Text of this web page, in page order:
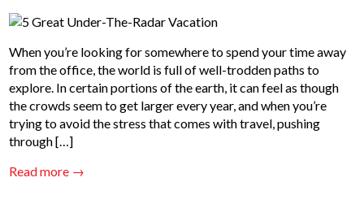
When you’re looking for somewhere to spend your time away
from the office, the world is full of well-trodden paths to
explore. In certain portions of the earth, it can feel as though
the crowds seem to get larger every year, and when you’re
trying to avoid the stress that comes with travel, pushing
through […]
Read more →